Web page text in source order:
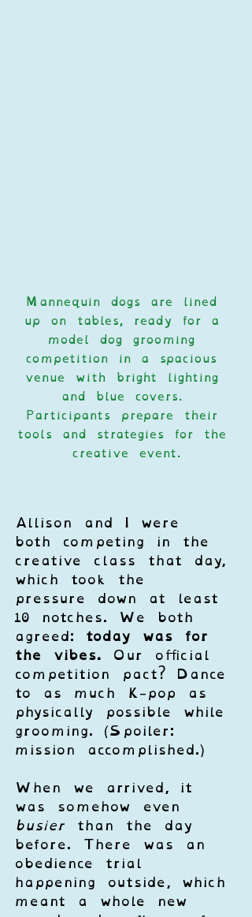
Mannequin dogs are lined
up on tables, ready for a
model dog grooming
competition in a spacious
venue with bright lighting
and blue covers.
Participants prepare their
tools and strategies for the
creative event.
Allison and I were
both competing in the
creative class that day,
which took the
pressure down at least
10 notches. We both
agreed: today was for
the vibes. Our official
competition pact? Dance
to as much K-pop as
physically possible while
grooming. (Spoiler:
mission accomplished.)
When we arrived, it
was somehow even
busier than the day
before. There was an
obedience trial
happening outside, which
meant a whole new